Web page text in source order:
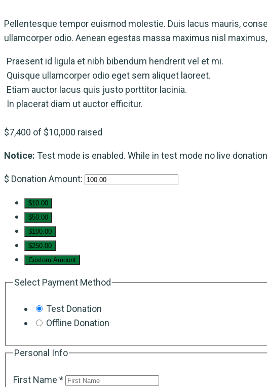
Pellentesque tempor euismod molestie. Duis lacus mauris,
ullamcorper odio. Aenean egestas massa maximus nisl
Praesent id ligula et nibh bibendum hendrerit vel et mi.
Quisque ullamcorper odio eget sem aliquet laoreet.
Etiam auctor lacus quis justo porttitor lacinia.
In placerat diam ut auctor efficitur.
$7,400 of $10,000 raised
Notice: Test mode is enabled. While in test mode no live
$ Donation Amount:
$10.00
$50.00
$100.00
$250.00
Custom Amount
Select Payment Method
Test Donation
Offline Donation
Personal Info
First Name *